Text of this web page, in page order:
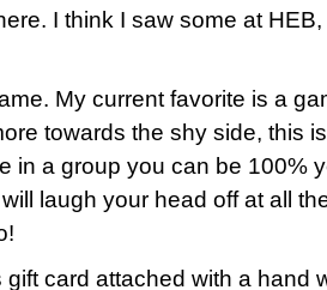
I think I saw some at
My current favorite is a
towards the shy side, this
in a group you can be 100%
laugh your head off at all
gift card attached with a hand